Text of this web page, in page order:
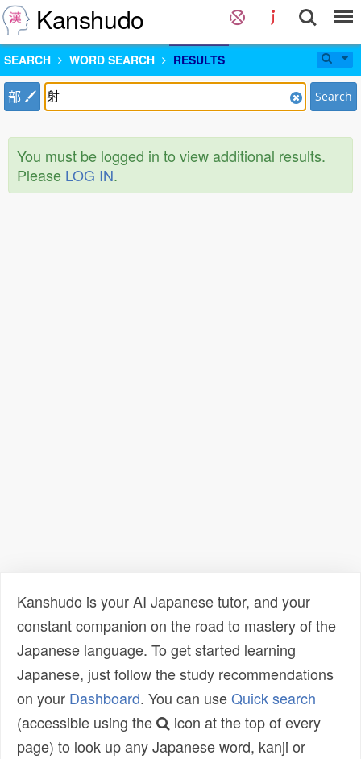
Kanshudo
SEARCH WORD SEARCH RESULTS
部 Search
You must be logged in to view additional results.
Please LOG IN.
Kanshudo is your AI Japanese tutor, and your
constant companion on the road to mastery of the
Japanese language. To get started learning
Japanese, just follow the study recommendations
on your Dashboard. You can useQuick search
(accessible using the
icon at the top of every
page) to look up any Japanese word, kanji or